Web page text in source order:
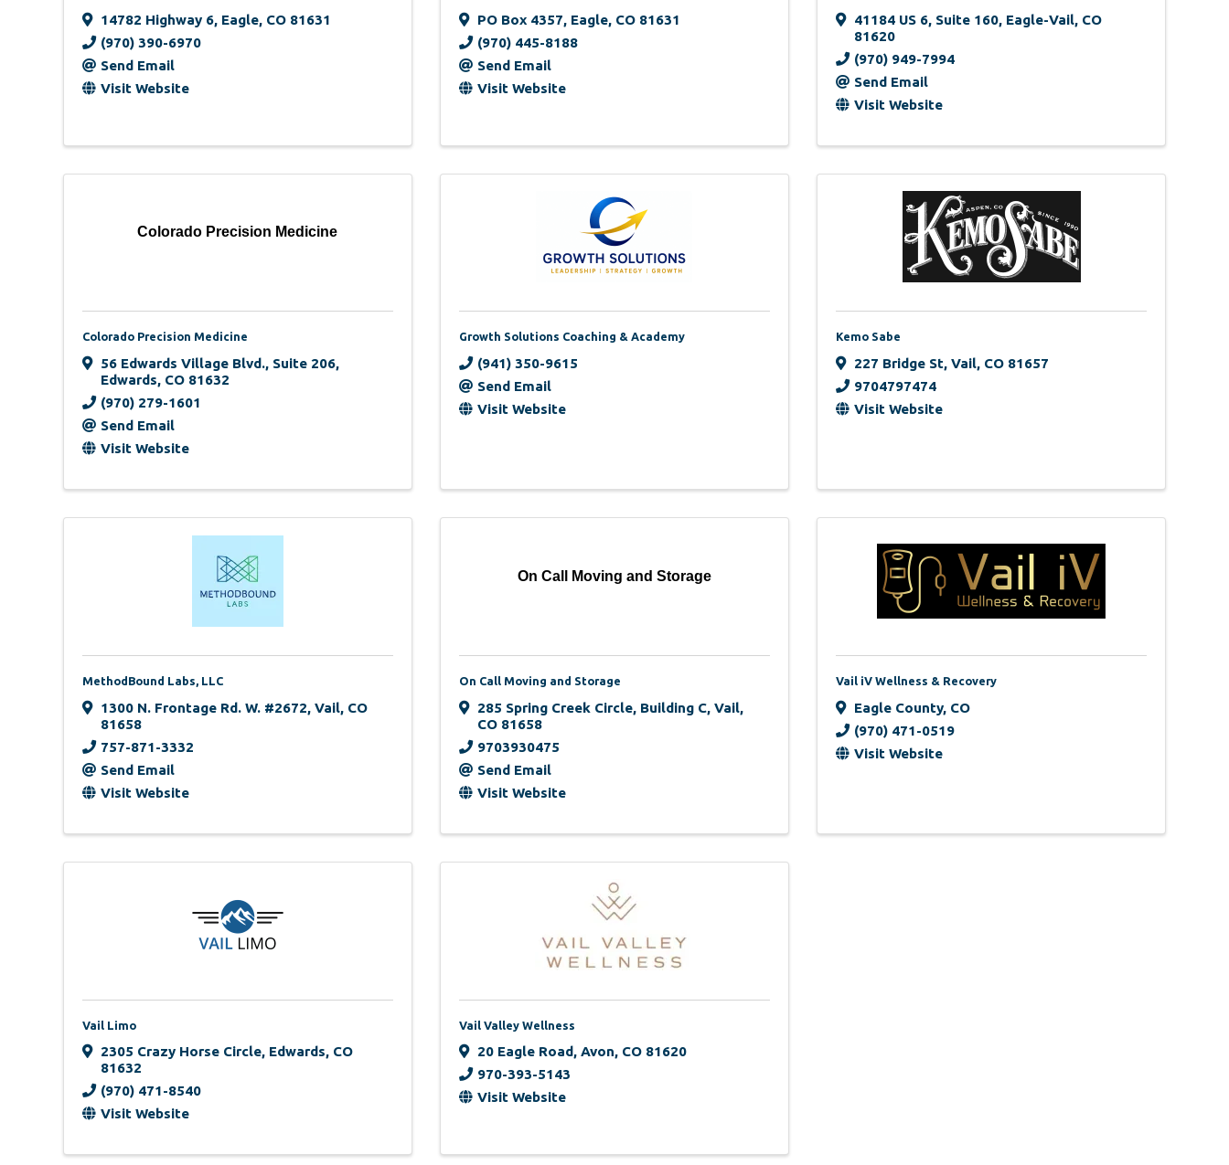
14782 Highway 6, Eagle, CO 81631
(970) 390-6970
Send Email
Visit Website
PO Box 4357, Eagle, CO 81631
(970) 445-8188
Send Email
Visit Website
41184 US 6, Suite 160, Eagle-Vail, CO
81620
(970) 949-7994
Send Email
Visit Website
Colorado Precision Medicine
Colorado Precision Medicine
56 Edwards Village Blvd., Suite 206,
Edwards, CO 81632
(970) 279-1601
Send Email
Visit Website
Growth Solutions Coaching & Academy
(941) 350-9615
Send Email
Visit Website
Kemo Sabe
227 Bridge St,Vail, CO 81657
9704797474
Visit Website
MethodBound Labs, LLC
1300 N. Frontage Rd. W. #2672, Vail, CO
81658
757-871-3332
Send Email
Visit Website
On Call Moving and Storage
On Call Moving and Storage
285 Spring Creek Circle, Building C, Vail,
CO 81658
9703930475
Send Email
Visit Website
Vail iV Wellness & Recovery
Eagle County, CO
(970) 471-0519
Visit Website
Vail Limo
2305 Crazy Horse Circle, Edwards, CO
81632
(970) 471-8540
Visit Website
Vail Valley Wellness
20 Eagle Road, Avon, CO 81620
970-393-5143
Visit Website